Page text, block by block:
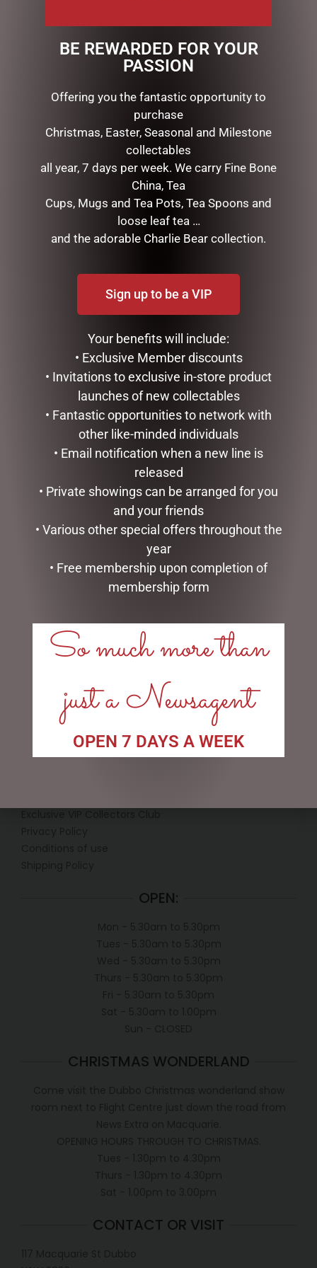
beautifully packaged in a ribboned Cote Noire box
RELATED PRODUCTS
BROWN – JOMANDA
ADD TO CART
GLASS PLAQUE DAD
$12.50
ADD TO CART
SMALL HIGHLAND COO –
30.00
READ MORE
MUGS – BAROQUE
READ MORE
OPEN:
CHRISTMAS WONDERLAND
CONTACT OR VISIT
BE REWARDED FOR YOUR
PASSION
Offering you the fantastic opportunity to
purchase
Christmas, Easter, Seasonal and Milestone
collectables
all year, 7 days per week. We carry Fine Bone
China, Tea
Cups, Mugs and Tea Pots, Tea Spoons and
loose leaf tea …
and the adorable Charlie Bear collection.
Sign up to be a VIP
Your benefits will include:
• Exclusive Member discounts
• Invitations to exclusive in-store product
launches of new collectables
• Fantastic opportunities to network with
other like-minded individuals
• Email notification when a new line is
released
• Private showings can be arranged for you
and your friends
• Various other special offers throughout the
year
• Free membership upon completion of
membership form
So much more than
just a Newsagent
OPEN 7 DAYS A WEEK